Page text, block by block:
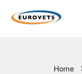
Home